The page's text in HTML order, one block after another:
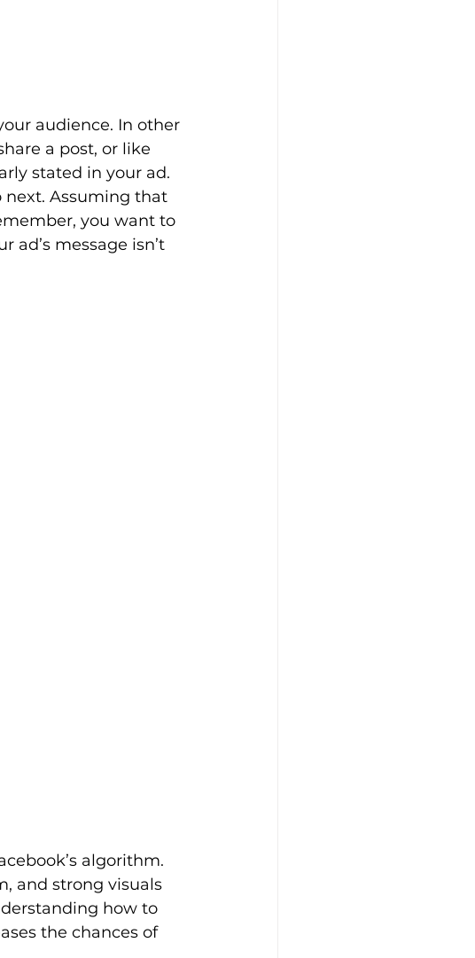
audience. In other
a post, or like
stated in your ad.
next. Assuming that
you want to
ad’s message isn’t
algorithm.
and strong visuals
how to
the chances of